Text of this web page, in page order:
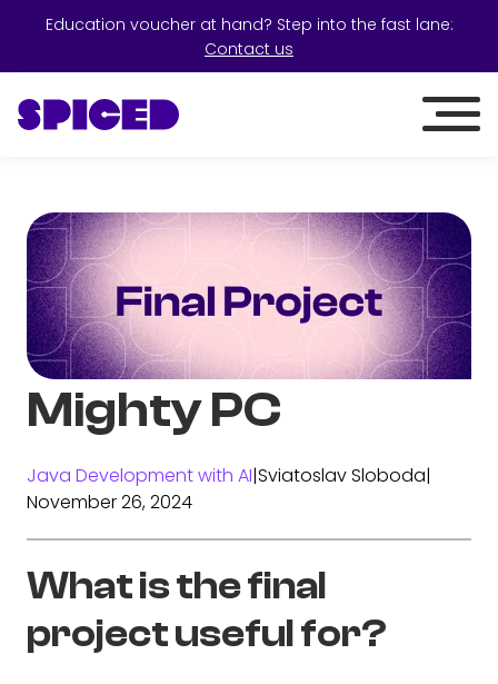
Education voucher at hand? Step into the fast lane:
Contact us
Mighty PC
Java Development with AI|Sviatoslav Sloboda|
November 26, 2024
What is the final
project useful for?